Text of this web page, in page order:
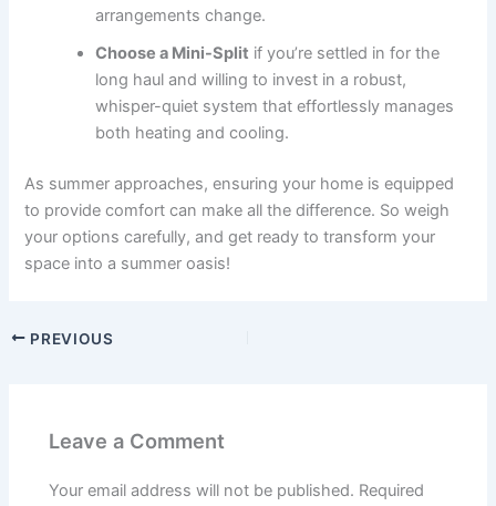
arrangements change.
Choose a Mini-Split if you’re settled in for the
long haul and willing to invest in a robust,
whisper-quiet system that effortlessly manages
both heating and cooling.
As summer approaches, ensuring your home is equipped
to provide comfort can make all the difference. So weigh
your options carefully, and get ready to transform your
space into a summer oasis!
PREVIOUS
Leave a Comment
Your email address will not be published. Required